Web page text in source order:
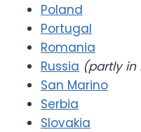
Poland
Portugal
Romania
Russia (partly in
San Marino
Serbia
Slovakia